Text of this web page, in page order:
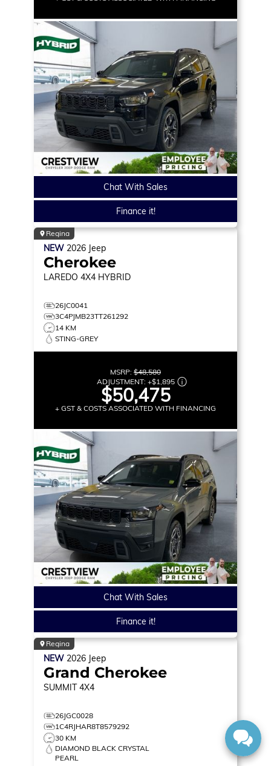
Chat With Sales
Finance it!
Regina
NEW 2026 Jeep
Cherokee
LAREDO 4X4 HYBRID
26JC0041
3C4PJMB23TT261292
14 KM
STING-GREY
MSRP: $48,580
ADJUSTMENT: +$1,895
$50,475
+ GST & COSTS ASSOCIATED WITH FINANCING
Chat With Sales
Finance it!
Regina
NEW 2026 Jeep
Grand Cherokee
SUMMIT 4X4
26JGC0028
1C4RJHAR8T8579292
30 KM
DIAMOND BLACK CRYSTAL
PEARL